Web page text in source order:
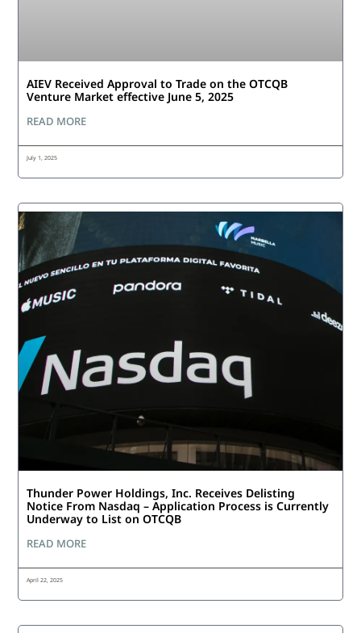
AIEV Received Approval to Trade on the OTCQB
Venture Market effective June 5, 2025
READ MORE
July 1, 2025
Thunder Power Holdings, Inc. Receives Delisting
Notice From Nasdaq – Application Process is Currently
Underway to List on OTCQB
READ MORE
April 22, 2025